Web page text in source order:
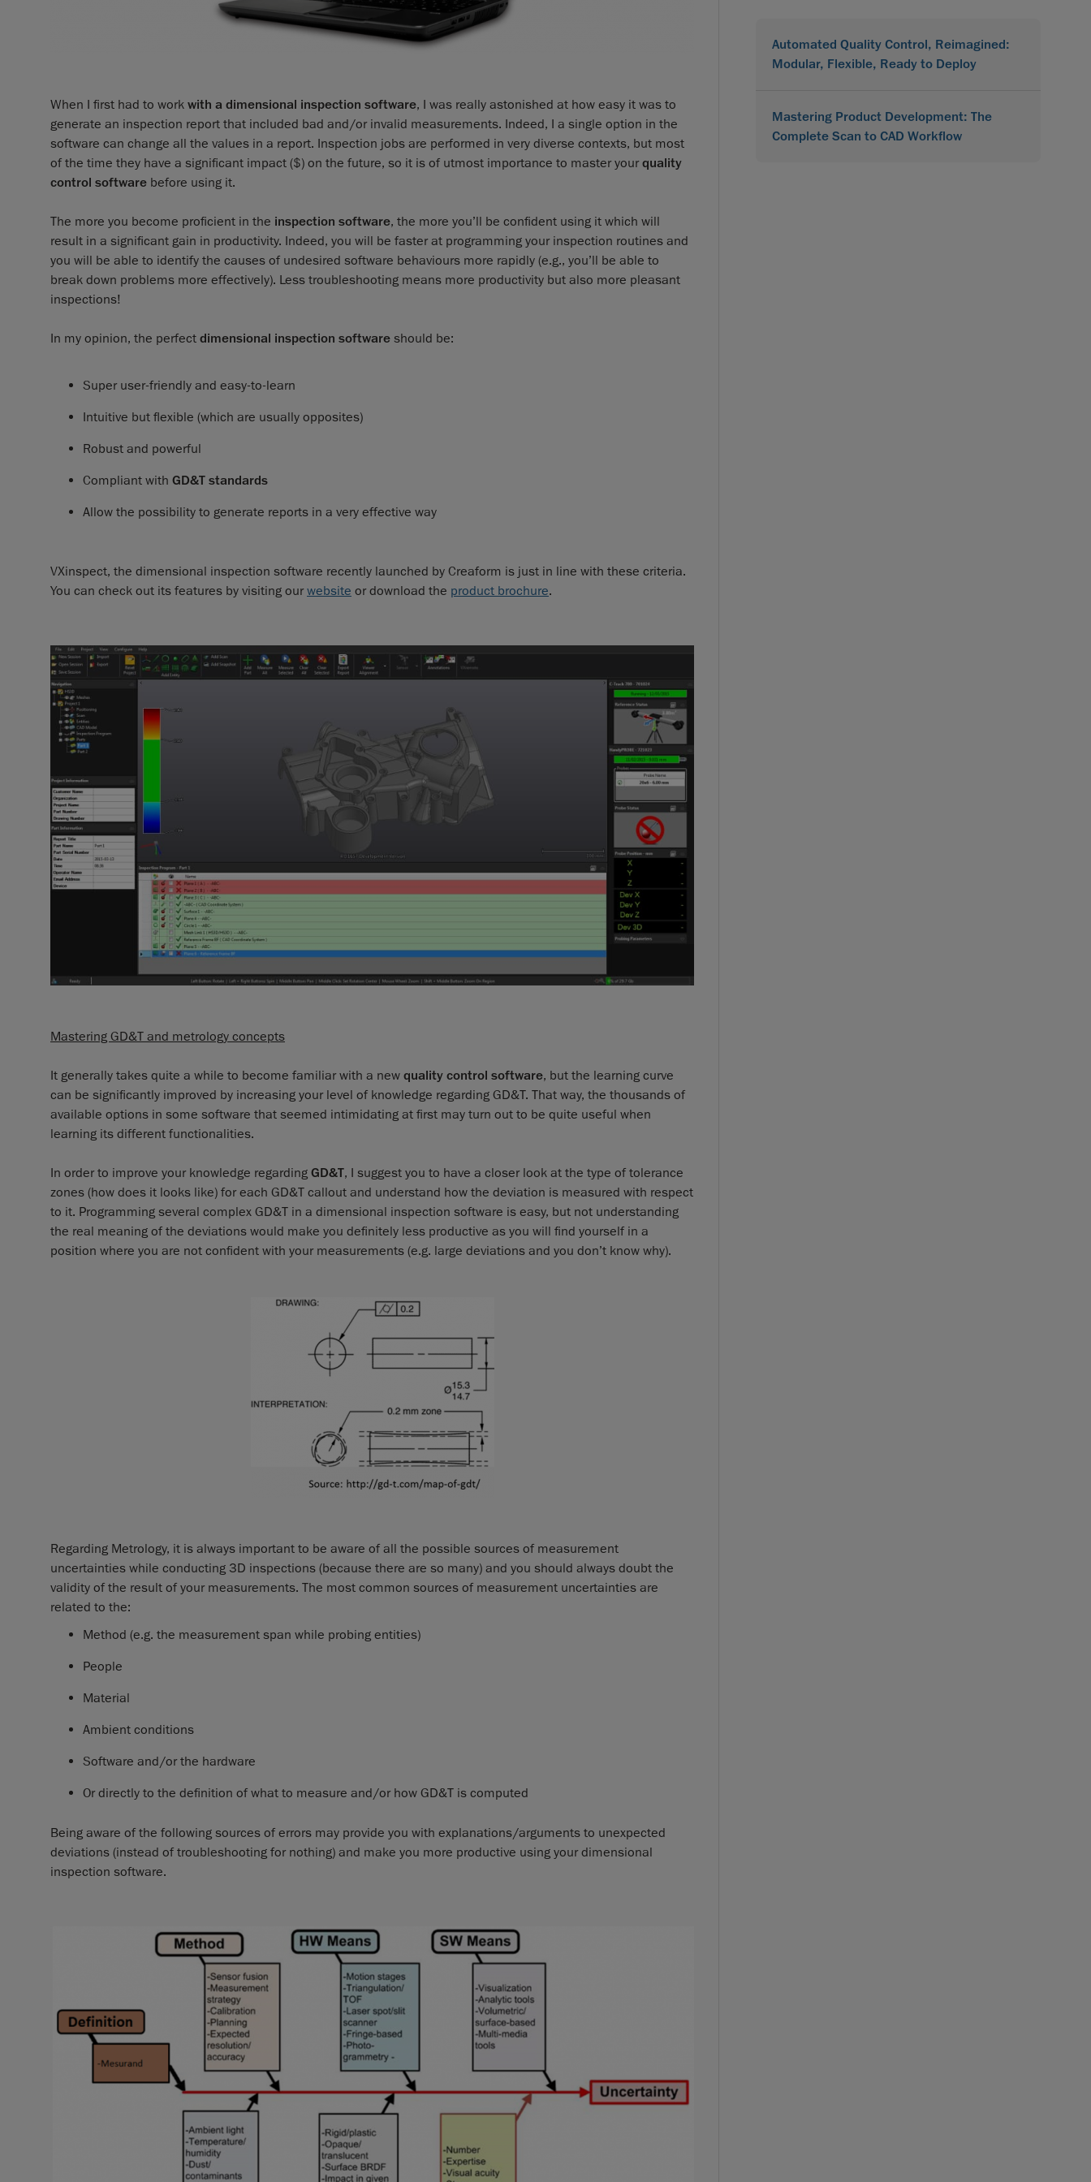
When I first had to work with a dimensional inspection software, I was really astonished at how easy it was to
generate an inspection report that included bad and/or invalid measurements. Indeed, I a single option in the
software can change all the values in a report. Inspection jobs are performed in very diverse contexts, but most
of the time they have a significant impact ($) on the future, so it is of utmost importance to master yourquality
control software before using it.
The more you become proficient in the inspection software, the more you’ll be confident using it which will
result in a significant gain in productivity. Indeed, you will be faster at programming your inspection routines and
you will be able to identify the causes of undesired software behaviours more rapidly (e.g., you’ll be able to
break down problems more effectively). Less troubleshooting means more productivity but also more pleasant
inspections!
In my opinion, the perfect dimensional inspection software should be:
Super user-friendly and easy-to-learn
Intuitive but flexible (which are usually opposites)
Robust and powerful
Compliant with GD&T standards
Allow the possibility to generate reports in a very effective way
VXinspect, the dimensional inspection software recently launched by Creaform is just in line with these criteria.
You can check out its features by visiting ourwebsite or download the product brochure.
Mastering GD&T and metrology concepts
It generally takes quite a while to become familiar with a new quality control software, but the learning curve
can be significantly improved by increasing your level of knowledge regarding GD&T. That way, the thousands of
available options in some software that seemed intimidating at first may turn out to be quite useful when
learning its different functionalities.
In order to improve your knowledge regarding GD&T, I suggest you to have a closer look at the type of tolerance
zones (how does it looks like) for each GD&T callout and understand how the deviation is measured with respect
to it. Programming several complex GD&T in a dimensional inspection software is easy, but not understanding
the real meaning of the deviations would make you definitely less productive as you will find yourself in a
position where you are not confident with your measurements (e.g. large deviations and you don’t know why).
Regarding Metrology, it is always important to be aware of all the possible sources of measurement
uncertainties while conducting 3D inspections (because there are so many) and you should always doubt the
validity of the result of your measurements. The most common sources of measurement uncertainties are
related to the:
Method (e.g. the measurement span while probing entities)
People
Material
Ambient conditions
Software and/or the hardware
Or directly to the definition of what to measure and/or how GD&T is computed
Being aware of the following sources of errors may provide you with explanations/arguments to unexpected
deviations (instead of troubleshooting for nothing) and make you more productive using your dimensional
inspection software.
Automated Quality Control, Reimagined:
Modular, Flexible, Ready to Deploy
Mastering Product Development: The
Complete Scan to CAD Workflow